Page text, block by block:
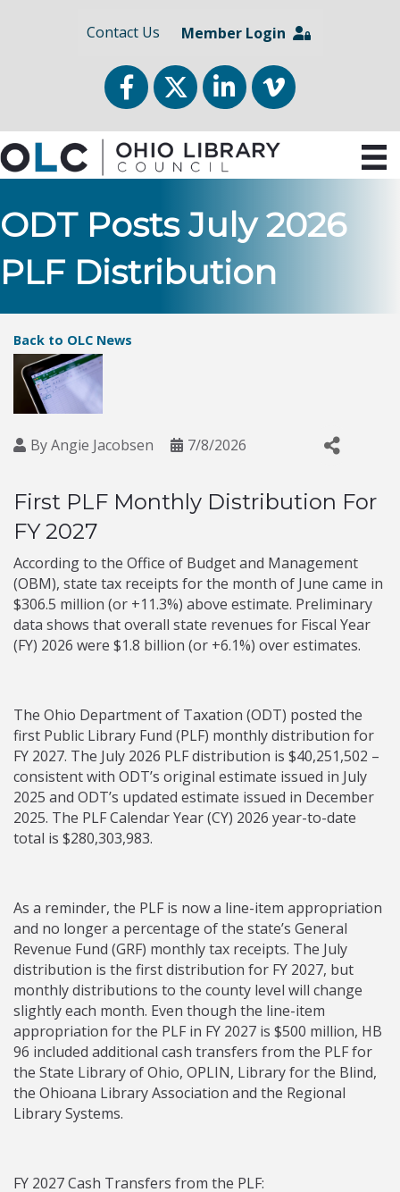
Contact Us Member Login
FacebookTwitterLinkedInvimeo
ODT Posts July 2026
PLF Distribution
Back to OLC News
ByAngie Jacobsen 7/8/2026
First PLF Monthly Distribution For
FY 2027
According to the Office of Budget and Management
(OBM), state tax receipts for the month of June came in
$306.5 million (or +11.3%) above estimate. Preliminary
data shows that overall state revenues for Fiscal Year
(FY) 2026 were $1.8 billion (or +6.1%) over estimates.
The Ohio Department of Taxation (ODT) posted the
first Public Library Fund (PLF) monthly distribution for
FY 2027. The July 2026 PLF distribution is $40,251,502 –
consistent with ODT’s original estimate issued in July
2025 and ODT’s updated estimate issued in December
2025. The PLF Calendar Year (CY) 2026 year-to-date
total is $280,303,983.
As a reminder, the PLF is now a line-item appropriation
and no longer a percentage of the state’s General
Revenue Fund (GRF) monthly tax receipts. The July
distribution is the first distribution for FY 2027, but
monthly distributions to the county level will change
slightly each month. Even though the line-item
appropriation for the PLF in FY 2027 is $500 million, HB
96 included additional cash transfers from the PLF for
the State Library of Ohio, OPLIN, Library for the Blind,
the Ohioana Library Association and the Regional
Library Systems.
FY 2027 Cash Transfers from the PLF: